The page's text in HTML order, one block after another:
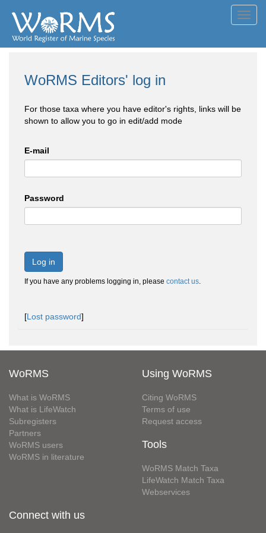
WoRMS Editors' log in
For those taxa where you have editor's rights, links will be
shown to allow you to go in edit/add mode
E-mail
Password
Log in
If you have any problems logging in, please contact us.
[Lost password]
WoRMS
What is WoRMS
What is LifeWatch
Subregisters
Partners
WoRMS users
WoRMS in literature
Using WoRMS
Citing WoRMS
Terms of use
Request access
Tools
WoRMS Match Taxa
LifeWatch Match Taxa
Webservices
Connect with us